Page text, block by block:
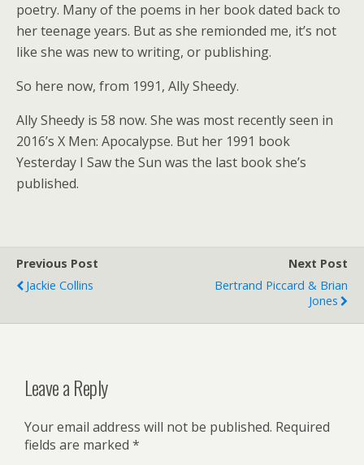
poetry. Many of the poems in her book dated back to
her teenage years. But as she remionded me, it’s not
like she was new to writing, or publishing.
So here now, from 1991, Ally Sheedy.
Ally Sheedy is 58 now. She was most recently seen in
2016’s X Men: Apocalypse. But her 1991 book
Yesterday I Saw the Sun was the last book she’s
published.
Previous Post
Jackie Collins
Next Post
Bertrand Piccard & Brian
Jones
Leave a Reply
Your email address will not be published. Required
fields are marked *